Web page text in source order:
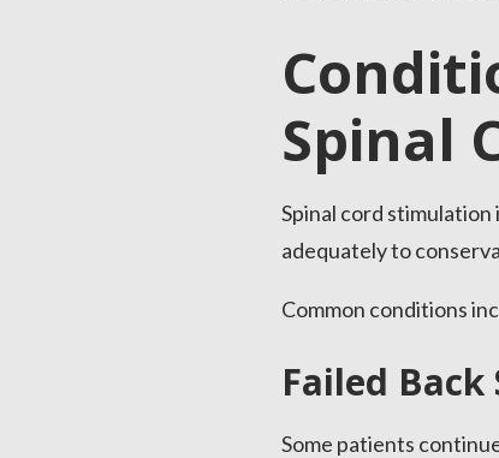
Spinal
Spinal cord
adequately to
Common conditions
Failed Back
Some patients